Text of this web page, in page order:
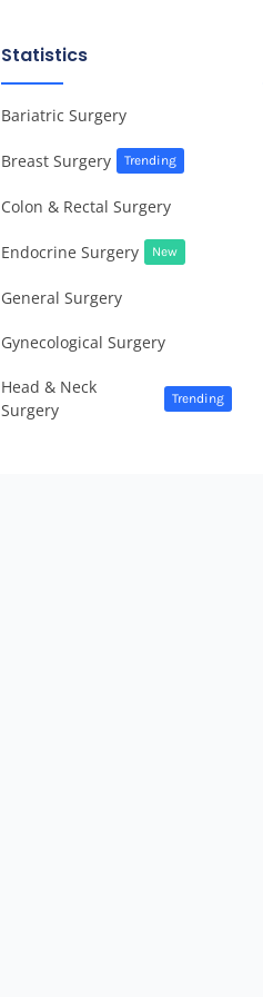
Statistics
Bariatric Surgery
Breast Surgery Trending
Colon & Rectal Surgery
Endocrine Surgery New
General Surgery
Gynecological Surgery
Head & Neck
Surgery
Trending